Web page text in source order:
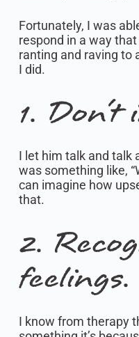
Fortunately, I was
respond in a way
ranting and raving to
I did.
1.
I let him talk and talk
was something like,
can imagine how
that.
2.
feelings.
I know from therapy